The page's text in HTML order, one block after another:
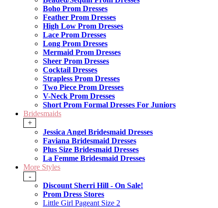
Boho Prom Dresses
Feather Prom Dresses
High Low Prom Dresses
Lace Prom Dresses
Long Prom Dresses
Mermaid Prom Dresses
Sheer Prom Dresses
Cocktail Dresses
Strapless Prom Dresses
Two Piece Prom Dresses
V-Neck Prom Dresses
Short Prom Formal Dresses For Juniors
Bridesmaids
+
Jessica Angel Bridesmaid Dresses
Faviana Bridesmaid Dresses
Plus Size Bridesmaid Dresses
La Femme Bridesmaid Dresses
More Styles
-
Discount Sherri Hill - On Sale!
Prom Dress Stores
Little Girl Pageant Size 2